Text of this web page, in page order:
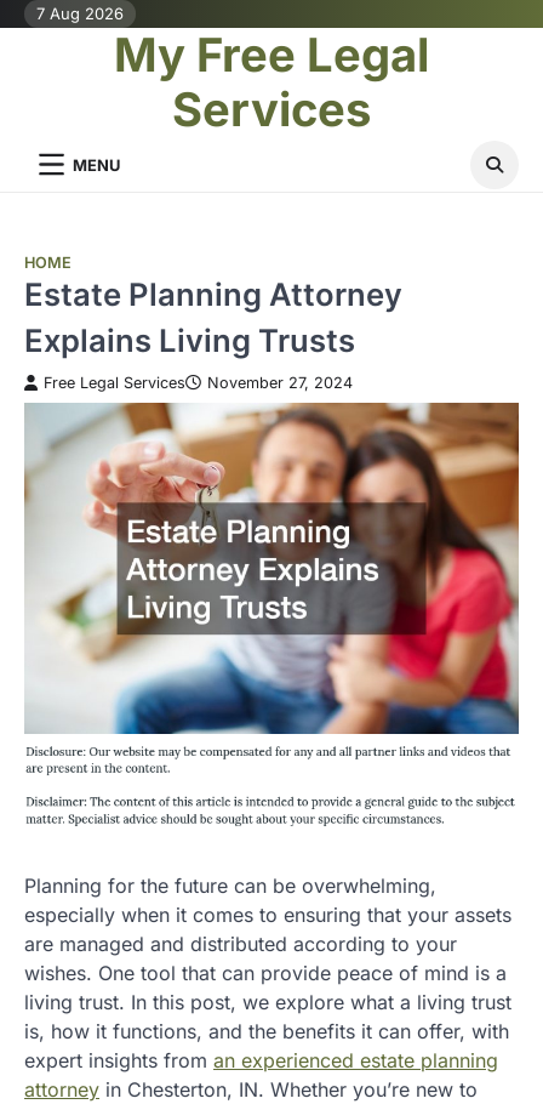
Skip7 Aug 2026
My Free Legal
Services
MENU
HOME
Estate Planning Attorney
Explains Living Trusts
Free Legal Services November 27, 2024
Planning for the future can be overwhelming,
especially when it comes to ensuring that your assets
are managed and distributed according to your
wishes. One tool that can provide peace of mind is a
living trust. In this post, we explore what a living trust
is, how it functions, and the benefits it can offer, with
expert insights from an experienced estate planning
attorney in Chesterton, IN. Whether you’re new to